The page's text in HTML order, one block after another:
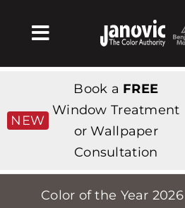
Toggle
Navigation
Products & Services
Магазин
Professionals
NEW
Book a FREE
Window Treatment
or Wallpaper
Consultation
Color of the Year 2026